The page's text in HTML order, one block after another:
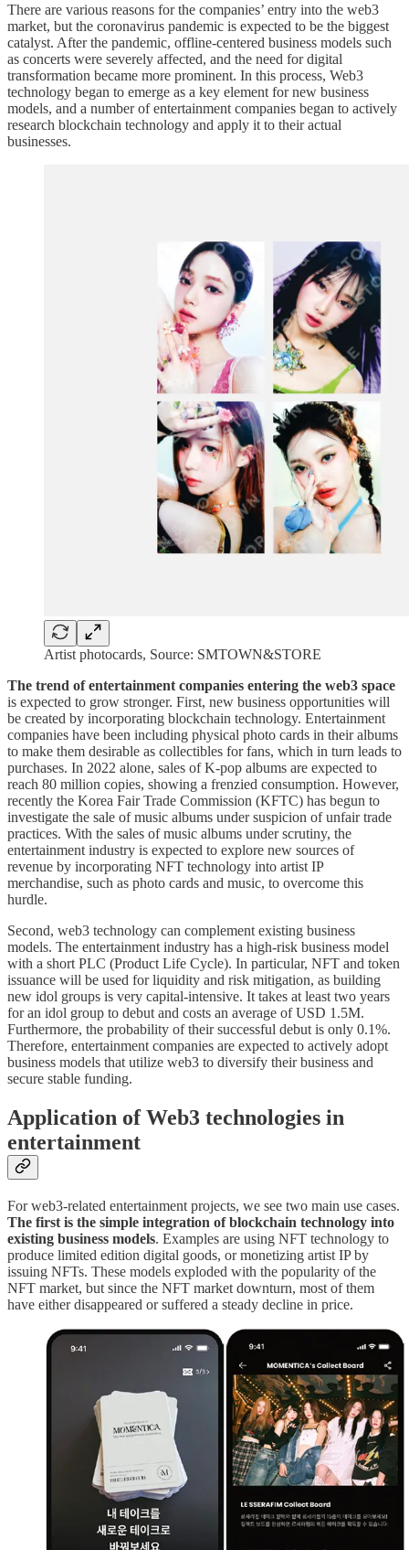
There are various reasons for the companies’ entry into the web3
market, but the coronavirus pandemic is expected to be the biggest
catalyst. After the pandemic, offline-centered business models such
as concerts were severely affected, and the need for digital
transformation became more prominent. In this process, Web3
technology began to emerge as a key element for new business
models, and a number of entertainment companies began to actively
research blockchain technology and apply it to their actual
businesses.
Artist photocards, Source: SMTOWN&STORE
The trend of entertainment companies entering the web3 space
is expected to grow stronger. First, new business opportunities will
be created by incorporating blockchain technology. Entertainment
companies have been including physical photo cards in their albums
to make them desirable as collectibles for fans, which in turn leads to
purchases. In 2022 alone, sales of K-pop albums are expected to
reach 80 million copies, showing a frenzied consumption. However,
recently the Korea Fair Trade Commission (KFTC) has begun to
investigate the sale of music albums under suspicion of unfair trade
practices. With the sales of music albums under scrutiny, the
entertainment industry is expected to explore new sources of
revenue by incorporating NFT technology into artist IP
merchandise, such as photo cards and music, to overcome this
hurdle.
Second, web3 technology can complement existing business
models. The entertainment industry has a high-risk business model
with a short PLC (Product Life Cycle). In particular, NFT and token
issuance will be used for liquidity and risk mitigation, as building
new idol groups is very capital-intensive. It takes at least two years
for an idol group to debut and costs an average of USD 1.5M.
Furthermore, the probability of their successful debut is only 0.1%.
Therefore, entertainment companies are expected to actively adopt
business models that utilize web3 to diversify their business and
secure stable funding.
Application of Web3 technologies in
entertainment
For web3-related entertainment projects, we see two main use cases.
The first is the simple integration of blockchain technology into
existing business models. Examples are using NFT technology to
produce limited edition digital goods, or monetizing artist IP by
issuing NFTs. These models exploded with the popularity of the
NFT market, but since the NFT market downturn, most of them
have either disappeared or suffered a steady decline in price.